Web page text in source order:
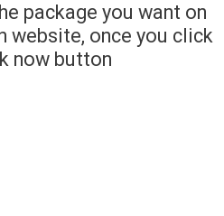
package you want on
website, once you click
now button